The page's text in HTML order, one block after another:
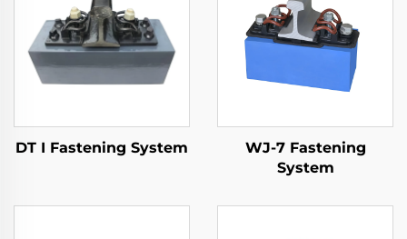
DT I Fastening System
WJ-7 Fastening
System